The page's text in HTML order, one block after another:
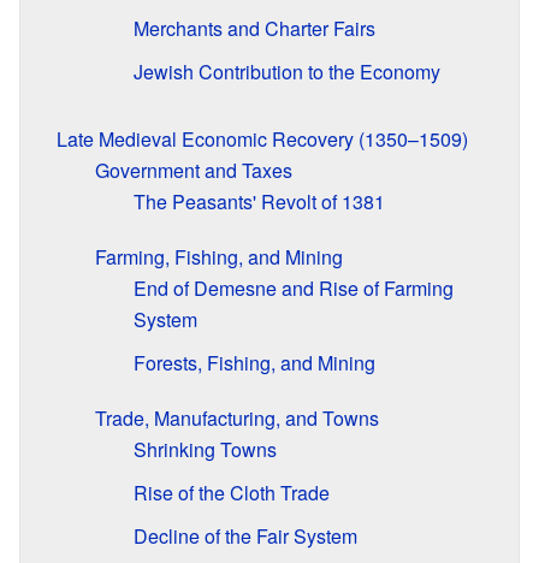
Merchants and Charter Fairs
Jewish Contribution to the Economy
Late Medieval Economic Recovery (1350–1509)
Government and Taxes
The Peasants' Revolt of 1381
Farming, Fishing, and Mining
End of Demesne and Rise of Farming
System
Forests, Fishing, and Mining
Trade, Manufacturing, and Towns
Shrinking Towns
Rise of the Cloth Trade
Decline of the Fair System